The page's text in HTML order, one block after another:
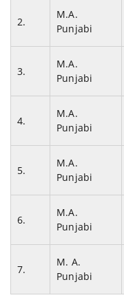
2.
M.A.
Punjabi
3.
M.A.
Punjabi
4.
M.A.
Punjabi
5.
M.A.
Punjabi
6.
M.A.
Punjabi
7.
M. A.
Punjabi